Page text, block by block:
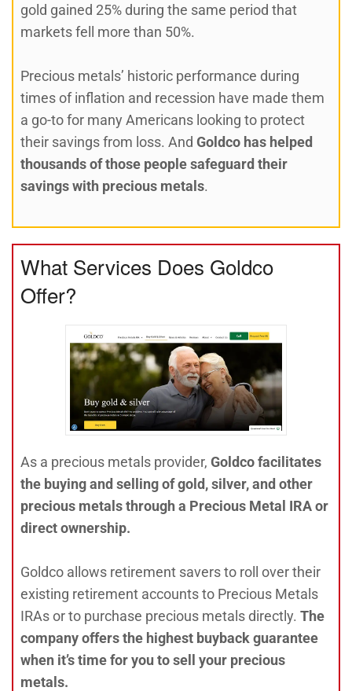
gold gained 25% during the same period that
markets fell more than 50%.
Precious metals’ historic performance during
times of inflation and recession have made them
a go-to for many Americans looking to protect
their savings from loss. And Goldco has helped
thousands of those people safeguard their
savings with precious metals.
What Services Does Goldco
Offer?
As a precious metals provider, Goldco facilitates
the buying and selling of gold, silver, and other
precious metals through a Precious Metal IRA or
direct ownership.
Goldco allows retirement savers to roll over their
existing retirement accounts to Precious Metals
IRAs or to purchase precious metals directly. The
company offers the highest buyback guarantee
when it’s time for you to sell your precious
metals.